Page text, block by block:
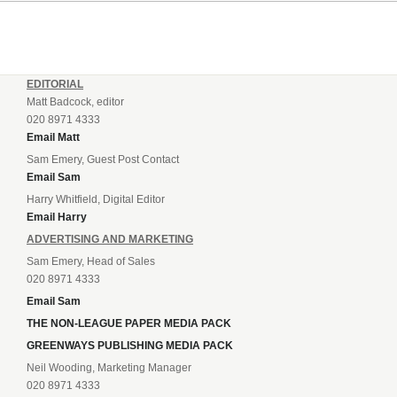
EDITORIAL
Matt Badcock, editor
020 8971 4333
Email Matt
Sam Emery, Guest Post Contact
Email Sam
Harry Whitfield, Digital Editor
Email Harry
ADVERTISING AND MARKETING
Sam Emery, Head of Sales
020 8971 4333
Email Sam
THE NON-LEAGUE PAPER MEDIA PACK
GREENWAYS PUBLISHING MEDIA PACK
Neil Wooding, Marketing Manager
020 8971 4333